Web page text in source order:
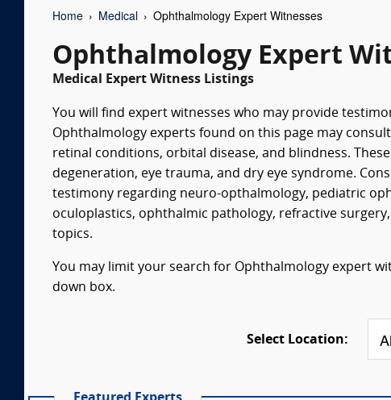
Home Medical Ophthalmology Expert Witnesses
Ophthalmology Expert
Medical Expert Witness Listings
You will find expert witnesses who may provide
Ophthalmology experts found on this page may
retinal conditions, orbital disease, and blindness.
degeneration, eye trauma, and dry eye syndrome.
testimony regarding neuro-opthalmology, pediatric
oculoplastics, ophthalmic pathology, refractive
topics.
You may limit your search for Ophthalmology expert
down box.
Select Location: